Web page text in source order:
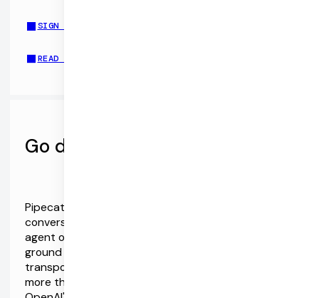
SIGN UP FOR PIPECAT CLOUD
READ THE DOCS
Go deeper with Pipecat
Pipecat is the Open Source ecosystem for realtime
conversational AI. Client SDKs and a server-side
agent orchestration framework designed from the
ground up for realtime AI. Vendor-neutral,
transport-neutral, and extensible, with support for
more than 40 AI services and APIs. Dive deep into